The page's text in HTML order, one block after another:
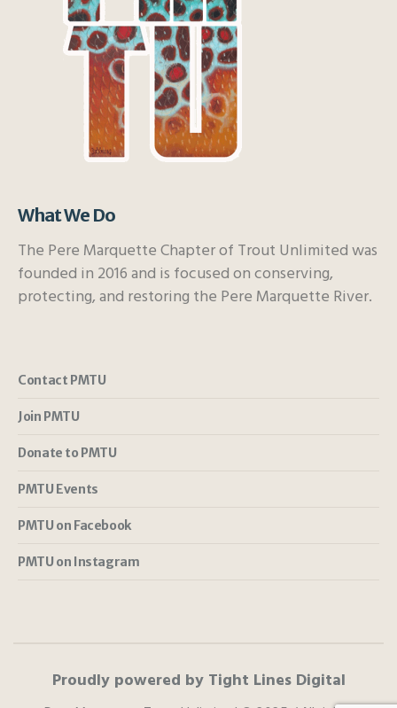
What We Do
The Pere Marquette Chapter of Trout Unlimited was
founded in 2016 and is focused on conserving,
protecting, and restoring the Pere Marquette River.
Contact PMTU
Join PMTU
Donate to PMTU
PMTU Events
PMTU on Facebook
PMTU on Instagram
Proudly powered by Tight Lines Digital